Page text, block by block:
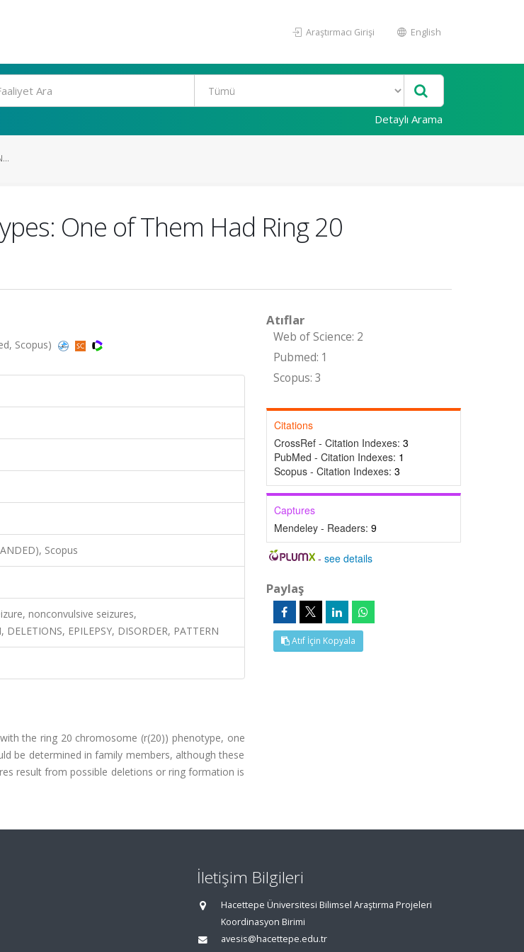
Araştırmacı Girişi English
Detaylı Arama
One of Them Had Ring 20
Scopus)
Scopus
nonconvulsive seizures,
EPILEPSY, DISORDER, PATTERN
the ring 20 chromosome (r(20)) phenotype, one
be determined in family members, although these
result from possible deletions or ring formation is
Atıflar
Web of Science: 2
Pubmed: 1
Scopus: 3
Citations
CrossRef - Citation Indexes: 3
PubMed - Citation Indexes: 1
Scopus - Citation Indexes: 3
Captures
Mendeley - Readers: 9
-see details
Paylaş
Atıf İçin Kopyala
İletişim Bilgileri
Hacettepe Üniversitesi Bilimsel Araştırma Projeleri
Koordinasyon Birimi
avesis@hacettepe.edu.tr